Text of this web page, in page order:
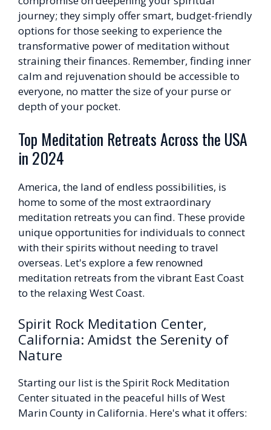
journey; they simply offer smart, budget-friendly
options for those seeking to experience the
transformative power of meditation without
straining their finances. Remember, finding inner
calm and rejuvenation should be accessible to
everyone, no matter the size of your purse or
depth of your pocket.
Top Meditation Retreats Across the USA
in 2024
America, the land of endless possibilities, is
home to some of the most extraordinary
meditation retreats you can find. These provide
unique opportunities for individuals to connect
with their spirits without needing to travel
overseas. Let's explore a few renowned
meditation retreats from the vibrant East Coast
to the relaxing West Coast.
Spirit Rock Meditation Center,
California: Amidst the Serenity of
Nature
Starting our list is the Spirit Rock Meditation
Center situated in the peaceful hills of West
Marin County in California. Here's what it offers: